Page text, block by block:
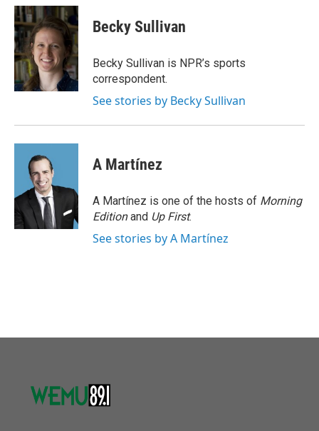
c
e
b
o
o
k
i
t
t
e
r
n
k
e
d
I
n
Becky Sullivan
Becky Sullivan is NPR’s sports
correspondent.
See stories by Becky Sullivan
A Martínez
A Martínez is one of the hosts of Morning
Editionand Up First.
See stories by A Martínez